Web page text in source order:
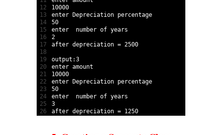
12
13
14
15
16
17
18
19
20
21
22
23
24
25
26
10000
enter
Depreciation percentage
50
enter number of years
2
after depreciation = 2500
output :3
enter amount
10000
enter
Depreciation percentage
50
enter number of years
3
after depreciation = 1250